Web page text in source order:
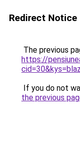
Redirect Notice
The previous
https://
If you do not
the previous